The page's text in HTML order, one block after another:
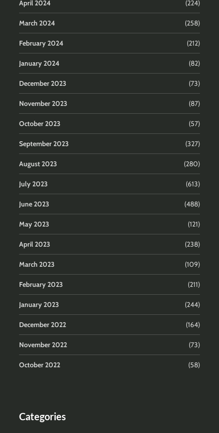
April 2024 (224)
March 2024 (258)
February 2024 (212)
January 2024 (82)
December 2023 (73)
November 2023 (87)
October 2023 (57)
September 2023 (327)
August 2023 (280)
July 2023 (613)
June 2023 (488)
May 2023 (121)
April 2023 (238)
March 2023 (109)
February 2023 (211)
January 2023 (244)
December 2022 (164)
November 2022 (73)
October 2022 (58)
Categories